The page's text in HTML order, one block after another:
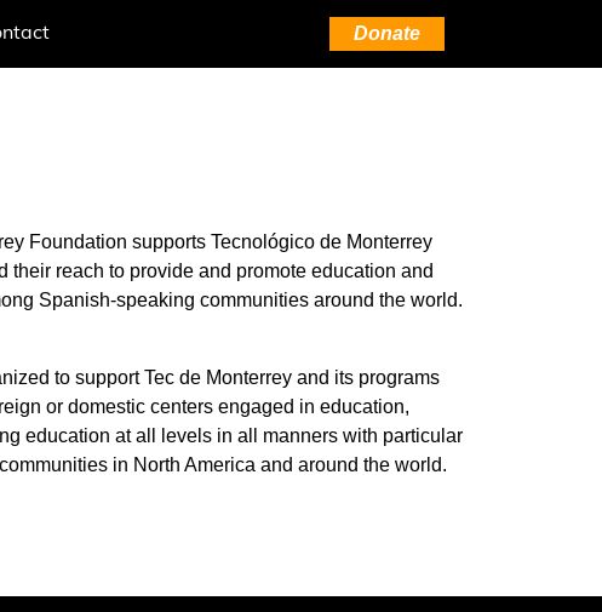
Donate
Foundation supports Tecnológico de Monterrey
their reach to provide and promote education and
Spanish-speaking communities around the world.
to support Tec de Monterrey and its programs
or domestic centers engaged in education,
education at all levels in all manners with particular
in North America and around the world.